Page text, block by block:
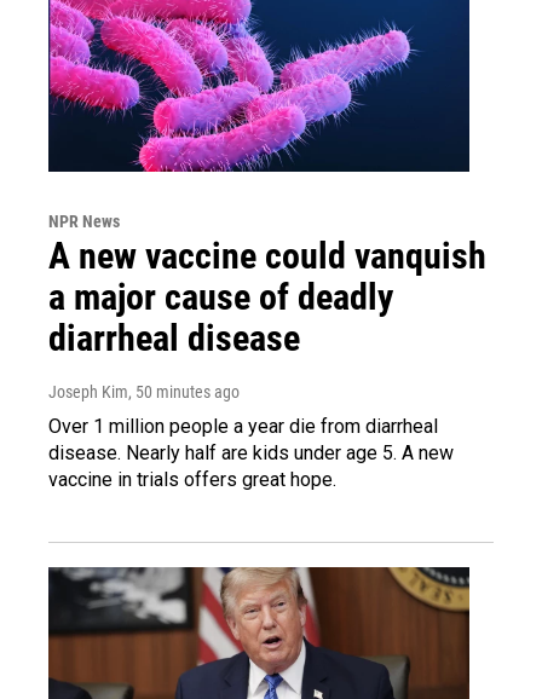
NPR News
A new vaccine could vanquish
a major cause of deadly
diarrheal disease
Joseph Kim, 50 minutes ago
Over 1 million people a year die from diarrheal
disease. Nearly half are kids under age 5. A new
vaccine in trials offers great hope.